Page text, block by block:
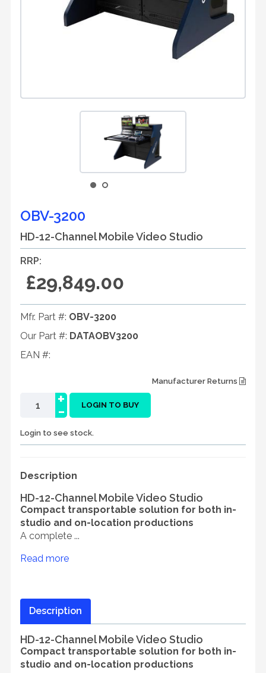
OBV-3200
HD-12-Channel Mobile Video Studio
RRP:
£29,849.00
Mfr. Part #: OBV-3200
Our Part #: DATAOBV3200
EAN #:
Manufacturer Returns
-
+ LOGIN TO BUY
Login to see stock.
Description
HD-12-Channel Mobile Video Studio
Compact transportable solution for both in-
studio and on-location productions
A complete ...
Read more
Description
HD-12-Channel Mobile Video Studio
Compact transportable solution for both in-
studio and on-location productions